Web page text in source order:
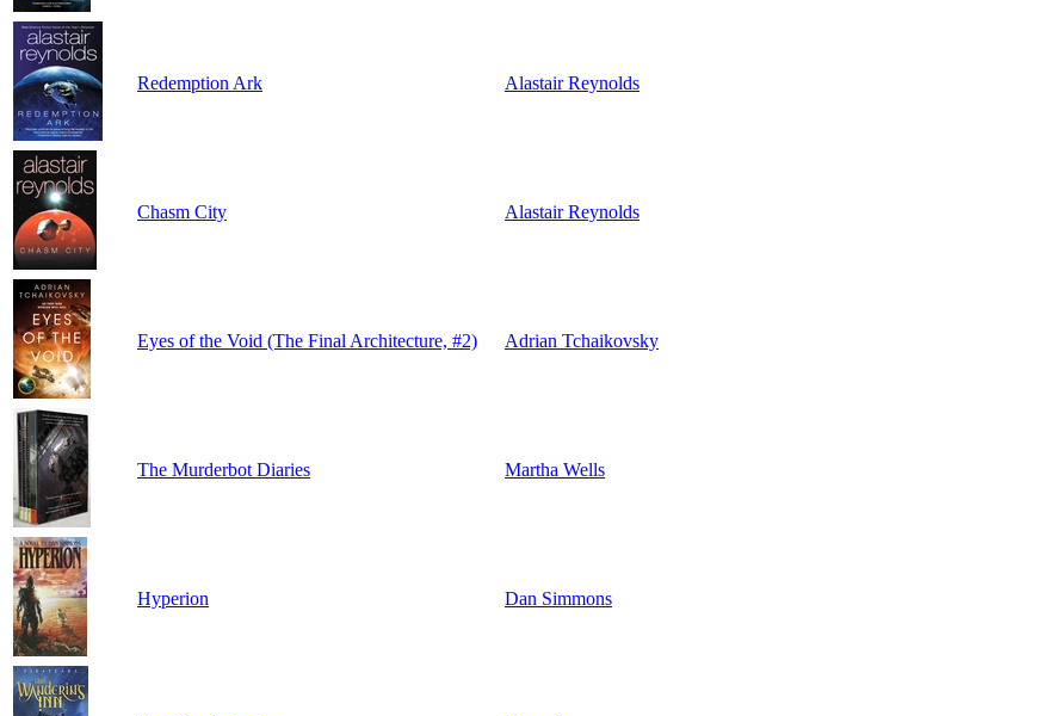
Redemption Ark Alastair Reynolds
Chasm City Alastair Reynolds
Eyes of the Void (The Final Architecture, #2) Adrian Tchaikovsky
The Murderbot Diaries Martha Wells
Hyperion Dan Simmons